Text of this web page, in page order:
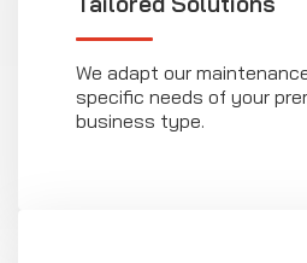
We adapt our
specific needs of your
business type.